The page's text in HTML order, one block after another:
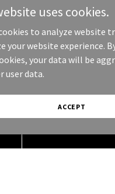
uses cookies.
to analyze website
your website experience.
your data will be
user data.
ACCEPT